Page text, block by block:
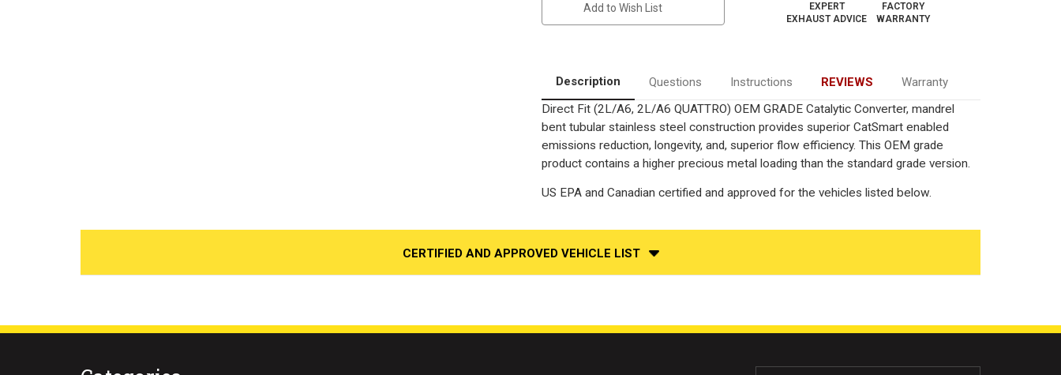
Quattro
|
OEM
Grade
Catalytic
Converter
Federal
(Exc.CA)
Quattro
|
OEM
Grade
Catalytic
Converter
Federal
(Exc.CA)
Add to Wish List
EXPERT
EXHAUST ADVICE
FACTORY
WARRANTY
Description Questions Instructions REVIEWS
Warranty
Direct Fit (2L/A6, 2L/A6 QUATTRO) OEM GRADE Catalytic Converter, mandrel
bent tubular stainless steel construction provides superior CatSmart enabled
emissions reduction, longevity, and, superior flow efficiency. This OEM grade
product contains a higher precious metal loading than the standard grade version.
US EPA and Canadian certified and approved for the vehicles listed below.
CERTIFIED AND APPROVED VEHICLE LIST